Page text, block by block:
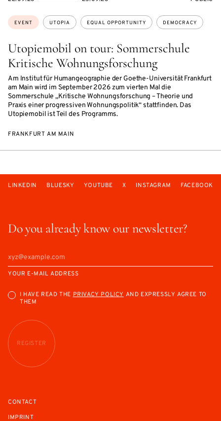
Utopiemobil on tour: Sommerschule
Kritische Wohnungsforschung
Am Institut für Humangeographie der Goethe-Universität Frankfurt
am Main wird im September 2026 zum vierten Mal die
Sommerschule „Kritische Wohnungsforschung – Theorie und
Praxis einer progressiven Wohnungspolitik“ stattfinden. Das
Utopiemobil ist Teil des Programms.
Topics:
EVENT UTOPIA EQUAL OPPORTUNITY DEMOCRACY
FRANKFURT AM MAIN
Do you already know our newsletter?
YOUR E-MAIL ADDRESS
I HAVE READ THEPRIVACY POLICY AND EXPRESSLY AGREE TO
THEM
REGISTER
LINKEDIN BLUESKY YOUTUBE X INSTAGRAM FACEBOOK
CONTACT
IMPRINT